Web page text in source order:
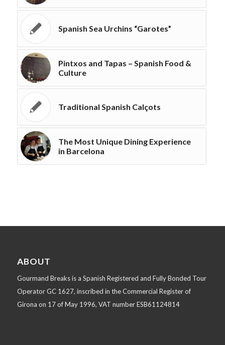
Spanish Sea Urchins “Garotes”
Pintxos and Tapas – Spanish Food &
Culture
Traditional Spanish Calçots
The Most Unique Dining Experience
in Barcelona
ABOUT
Gourmand Breaks is a Spanish Registered and Fully Bonded Tour
Operator GC 1627, inscribed in the Commercial Register of
Girona on 17 of May 1996, VAT number ESB61124814